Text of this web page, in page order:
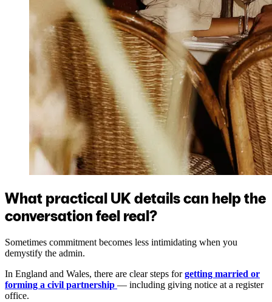
What practical UK details can help the
conversation feel real?
Sometimes commitment becomes less intimidating when you
demystify the admin.
In England and Wales, there are clear steps forgetting married or
forming a civil partnership — including giving notice at a register
office.